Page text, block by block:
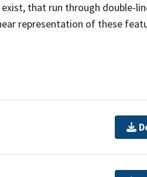
that run through double-
representation of these